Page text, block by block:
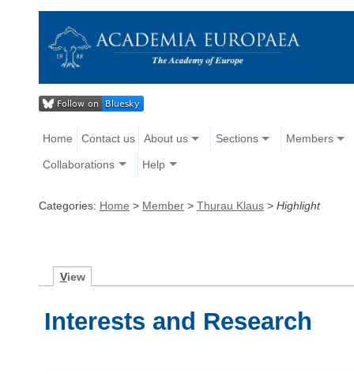
Home Contact us About us Sections Members
Collaborations Help
Categories: Home > Member > Thurau Klaus > Highlight
View
Interests and Research